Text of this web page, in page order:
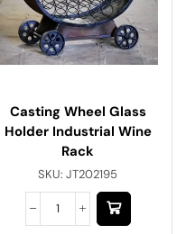
Casting Wheel Glass
Holder Industrial Wine
Rack
SKU:JT202195